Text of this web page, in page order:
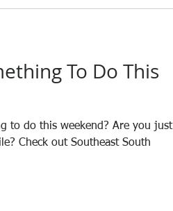
To Do This
to do this weekend? Are you just
Check out Southeast South